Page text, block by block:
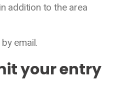
addition to the area
email.
your entry